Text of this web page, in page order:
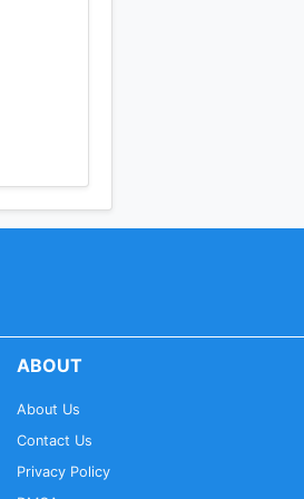
ABOUT
About Us
Contact Us
Privacy Policy